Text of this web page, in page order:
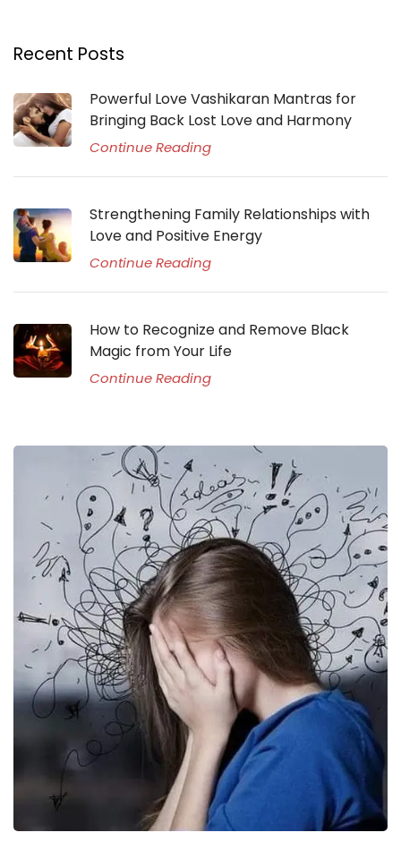
Recent Posts
Powerful Love Vashikaran Mantras for
Bringing Back Lost Love and Harmony
Continue Reading
Strengthening Family Relationships with
Love and Positive Energy
Continue Reading
How to Recognize and Remove Black
Magic from Your Life
Continue Reading